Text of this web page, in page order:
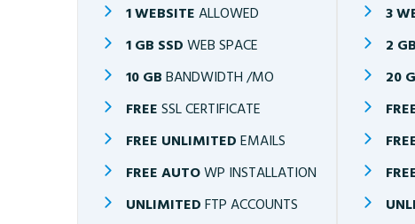
1 WEBSITE ALLOWED
1 GB SSD WEB SPACE
10 GB BANDWIDTH /MO
FREE SSL CERTIFICATE
FREE UNLIMITED EMAILS
FREE AUTOWP INSTALLATION
UNLIMITED FTP ACCOUNTS
3
2
20